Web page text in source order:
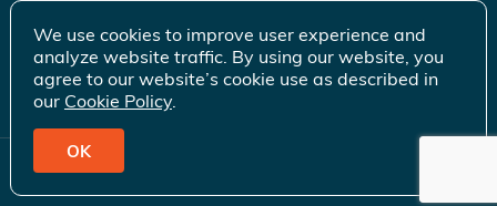
© 2026 Gift of Life Marrow Registry Inc.
We use cookies to improve user experience and
analyze website traffic. By using our website, you
agree to our website’s cookie use as described in
our Cookie Policy.
OK